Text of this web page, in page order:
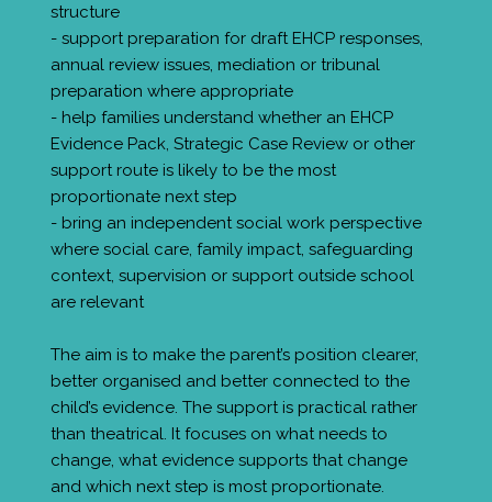
structure
- support preparation for draft EHCP responses,
annual review issues, mediation or tribunal
preparation where appropriate
- help families understand whether an EHCP
Evidence Pack, Strategic Case Review or other
support route is likely to be the most
proportionate next step
- bring an independent social work perspective
where social care, family impact, safeguarding
context, supervision or support outside school
are relevant
The aim is to make the parent’s position clearer,
better organised and better connected to the
child’s evidence. The support is practical rather
than theatrical. It focuses on what needs to
change, what evidence supports that change
and which next step is most proportionate.